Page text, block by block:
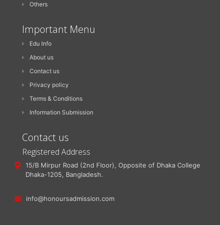
Others
Important Menu
Edu Info
About us
Contact us
Privacy policy
Terms & Conditions
Information Submission
Contact us
Registered Address
15/B Mirpur Road (2nd Floor), Opposite of Dhaka College
Dhaka-1205, Bangladesh.
info@honoursadmission.com